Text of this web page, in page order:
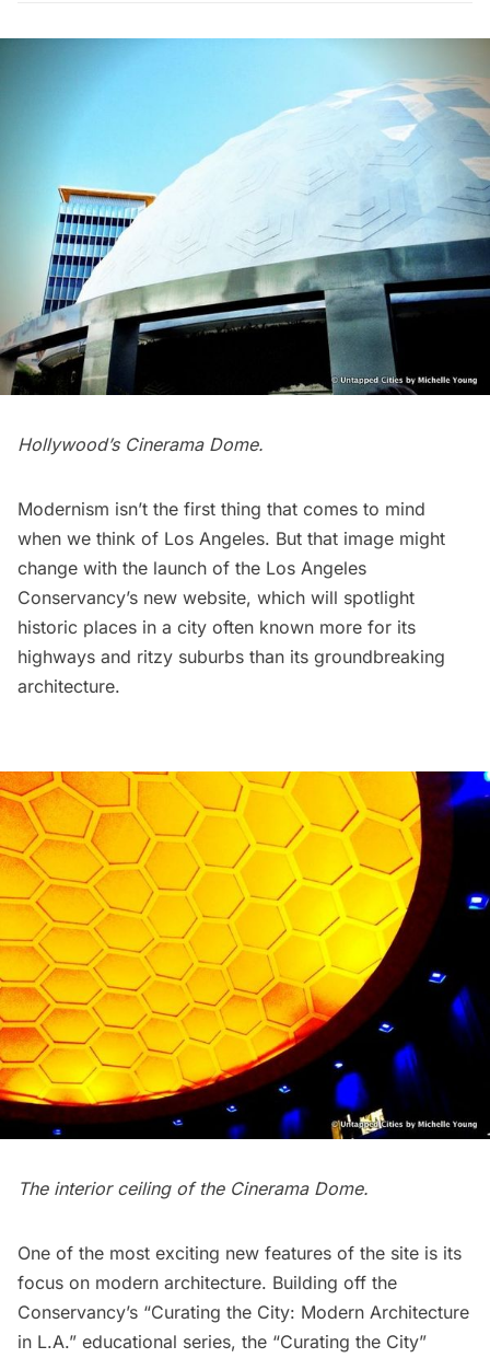
Hollywood’s Cinerama Dome.
Modernism isn’t the first thing that comes to mind
when we think of Los Angeles. But that image might
change with the launch of the Los Angeles
Conservancy’s new website, which will spotlight
historic places in a city often known more for its
highways and ritzy suburbs than its groundbreaking
architecture.
The interior ceiling of the Cinerama Dome.
One of the most exciting new features of the site is its
focus on modern architecture. Building off the
Conservancy’s “Curating the City: Modern Architecture
in L.A.” educational series, the “Curating the City”